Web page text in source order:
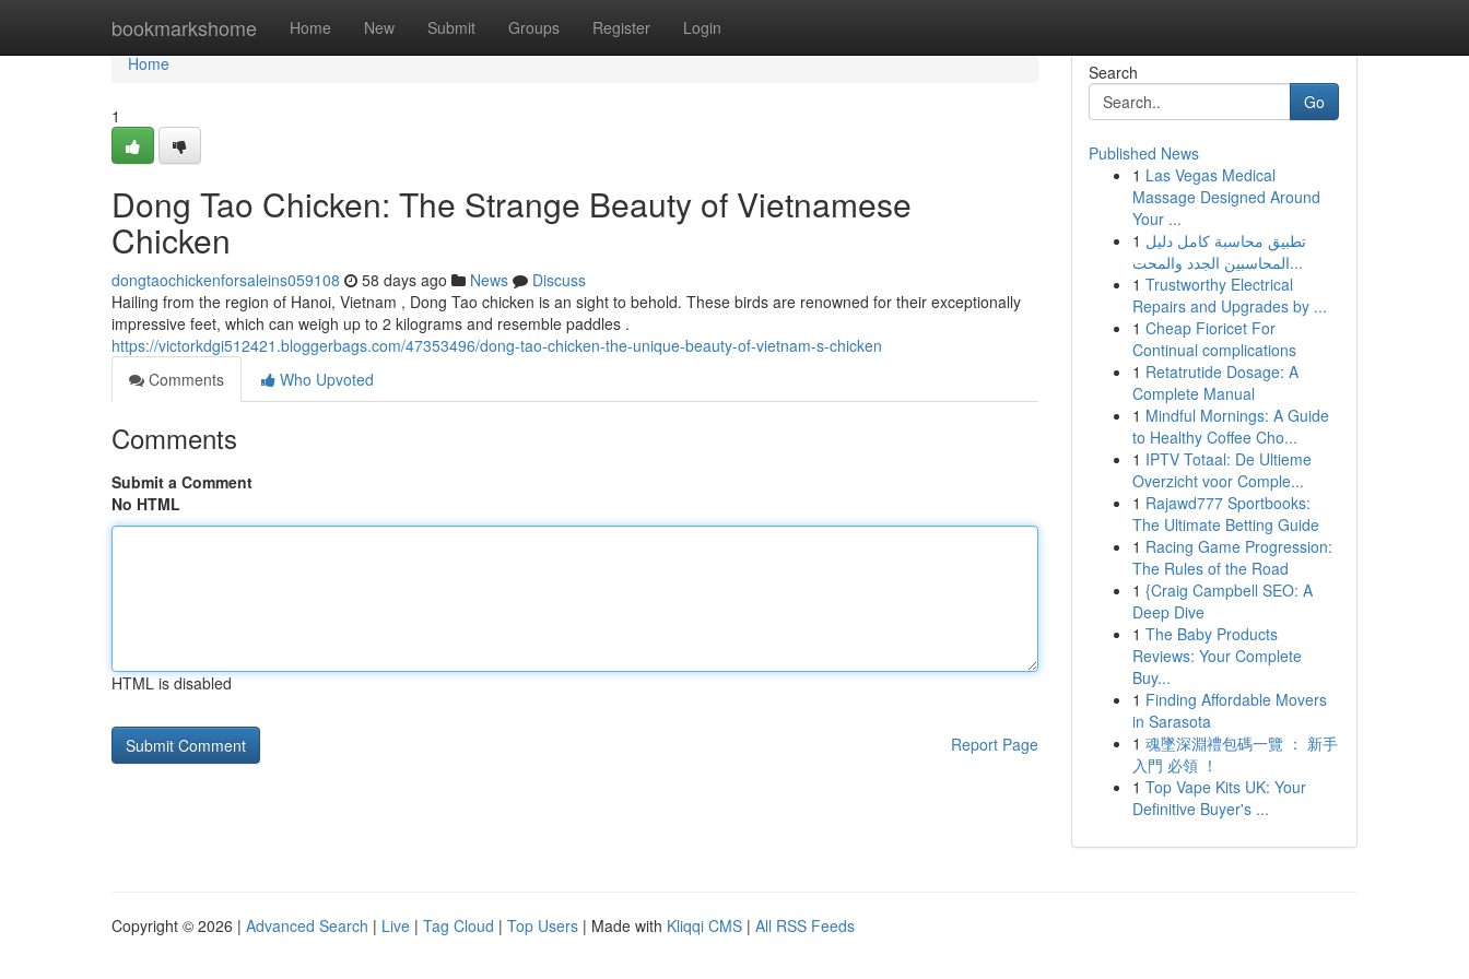
bookmarkshome Home New Submit Groups Register Login
Home
Home
1
Dong Tao Chicken: The Strange Beauty of Vietnamese
Chicken
dongtaochickenforsaleins059108 58 days ago News
Discuss
Hailing from the region of Hanoi, Vietnam , Dong Tao chicken is an sight to behold. These birds are renowned for their exceptionally
impressive feet, which can weigh up to 2 kilograms and resemble paddles .
https://victorkdgi512421.bloggerbags.com/47353496/dong-tao-chicken-the-unique-beauty-of-vietnam-s-chicken
Comments
Who Upvoted
Comments
Submit a Comment
No HTML
HTML is disabled
Report Page
Search
Go
Published News
1 Las Vegas Medical
Massage Designed Around
Your ...
1 تطبيق محاسبة كامل دليل
المحاسبين الجدد والمحت...
1 Trustworthy Electrical
Repairs and Upgrades by ...
1 Cheap Fioricet For
Continual complications
1 Retatrutide Dosage: A
Complete Manual
1 Mindful Mornings: A Guide
to Healthy Coffee Cho...
1 IPTV Totaal: De Ultieme
Overzicht voor Comple...
1 Rajawd777 Sportbooks:
The Ultimate Betting Guide
1 Racing Game Progression:
The Rules of the Road
1 {Craig Campbell SEO: A
Deep Dive
1 The Baby Products
Reviews: Your Complete
Buy...
1 Finding Affordable Movers
in Sarasota
1 魂墜深淵禮包碼一覽 ： 新手
入門 必領 ！
1 Top Vape Kits UK: Your
Definitive Buyer's ...
Copyright © 2026 | Advanced Search | Live | Tag Cloud | Top Users | Made with Kliqqi CMS | All RSS Feeds